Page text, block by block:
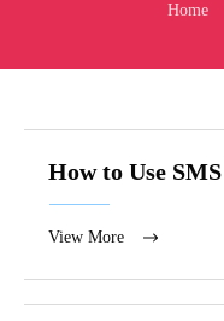
Home
How to Use
View More